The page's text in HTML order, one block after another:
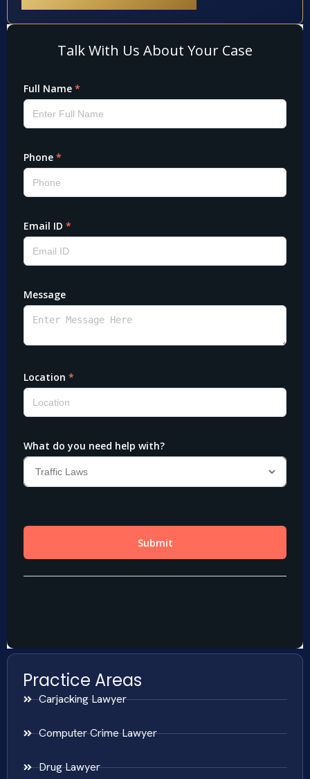
Practice Areas
Carjacking Lawyer
Computer Crime Lawyer
Drug Lawyer